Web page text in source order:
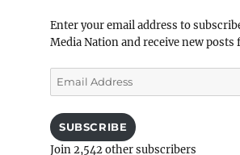
Enter your email address to
Media Nation and receive new posts
Email
Address
SUBSCRIBE
Join 2,542 other subscribers